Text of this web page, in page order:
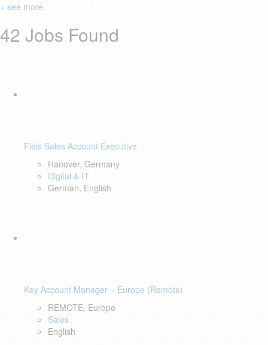
+ see more
42 Jobs Found
Fiels Sales Account Executive
Hanover, Germany
Digital & IT
German, English
Key Account Manager – Europe (Remote)
REMOTE, Europe
Sales
English